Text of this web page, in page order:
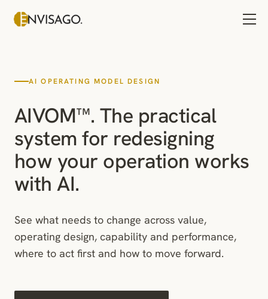
AI OPERATING MODEL DESIGN
AIVOM™. The practical
system for redesigning
how your operation works
with AI.
See what needs to change across value,
operating design, capability and performance,
where to act first and how to move forward.